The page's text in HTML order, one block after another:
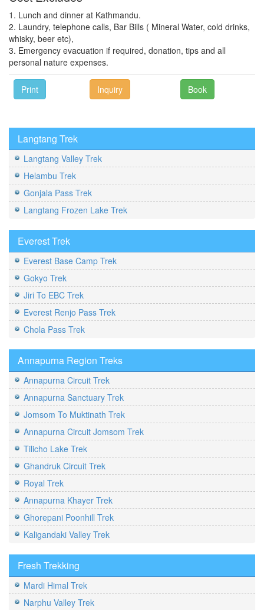
1. Lunch and dinner at Kathmandu.
2. Laundry, telephone calls, Bar Bills ( Mineral Water, cold drinks,
whisky, beer etc),
3. Emergency evacuation if required, donation, tips and all
personal nature expenses.
Print Inquiry Book
Langtang Trek
Langtang Valley Trek
Helambu Trek
Gonjala Pass Trek
Langtang Frozen Lake Trek
Everest Trek
Everest Base Camp Trek
Gokyo Trek
Jiri To EBC Trek
Everest Renjo Pass Trek
Chola Pass Trek
Annapurna Region Treks
Annapurna Circuit Trek
Annapurna Sanctuary Trek
Jomsom To Muktinath Trek
Annapurna Circuit Jomsom Trek
Tilicho Lake Trek
Ghandruk Circuit Trek
Royal Trek
Annapurna Khayer Trek
Ghorepani Poonhill Trek
Kaligandaki Valley Trek
Fresh Trekking
Mardi Himal Trek
Narphu Valley Trek